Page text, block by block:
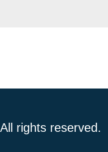
rights reserved.